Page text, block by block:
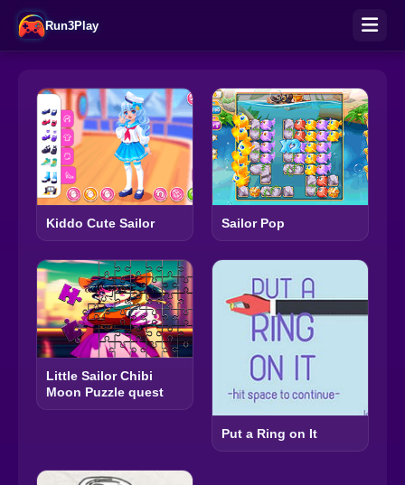
Run3Play
Kiddo Cute Sailor Sailor Pop
Little Sailor Chibi
Moon Puzzle quest
Put a Ring on It